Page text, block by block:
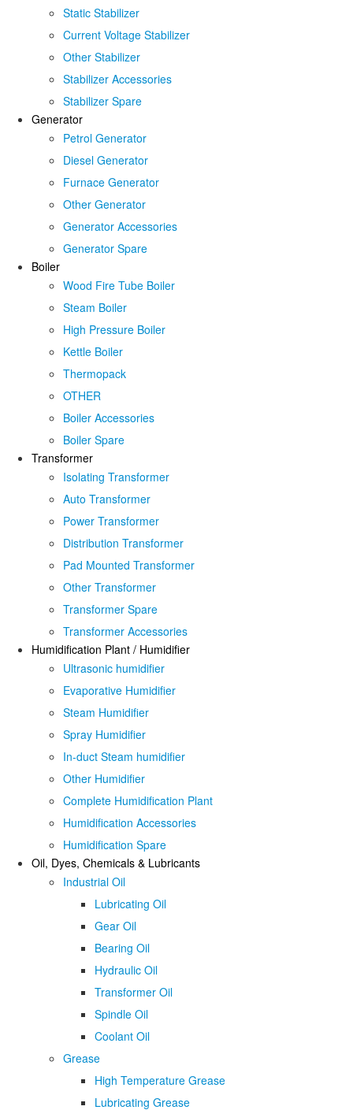
Static Stabilizer
Current Voltage Stabilizer
Other Stabilizer
Stabilizer Accessories
Stabilizer Spare
Generator
Petrol Generator
Diesel Generator
Furnace Generator
Other Generator
Generator Accessories
Generator Spare
Boiler
Wood Fire Tube Boiler
Steam Boiler
High Pressure Boiler
Kettle Boiler
Thermopack
OTHER
Boiler Accessories
Boiler Spare
Transformer
Isolating Transformer
Auto Transformer
Power Transformer
Distribution Transformer
Pad Mounted Transformer
Other Transformer
Transformer Spare
Transformer Accessories
Humidification Plant / Humidifier
Ultrasonic humidifier
Evaporative Humidifier
Steam Humidifier
Spray Humidifier
In-duct Steam humidifier
Other Humidifier
Complete Humidification Plant
Humidification Accessories
Humidification Spare
Oil, Dyes, Chemicals & Lubricants
Industrial Oil
Lubricating Oil
Gear Oil
Bearing Oil
Hydraulic Oil
Transformer Oil
Spindle Oil
Coolant Oil
Grease
High Temperature Grease
Lubricating Grease